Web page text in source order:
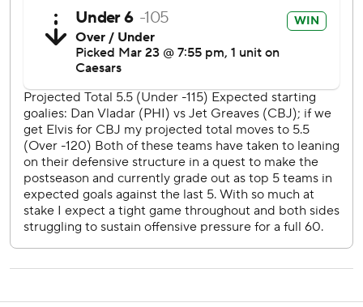
Jet Greaves made 23 saves for the Blue Jackets, and kept
his team in the game with nine first-period saves.
Greaves thwarted Owen Tippett on a breakaway and then
stopped Noah Cates on successive shots - first a wrap
around shot where he made a sprawling skate save to deny
the scoring chance, and a moment later when he stopped
Cates on a penalty shot.
Sean Couturier and Jamie Drysdale scored for
Philadelphia, who had its three-game winning streak and
six-game point streak snapped.
on Thursday.